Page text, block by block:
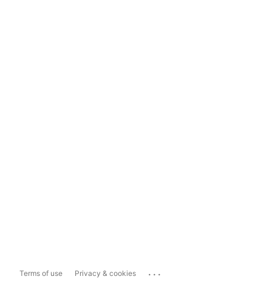
Terms of use Privacy & cookies ...